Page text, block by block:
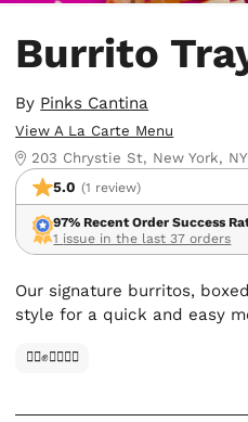
Burrito
By Pinks Cantina
View A La Carte Menu
203 Chrystie St, New York, NY
5.0 (1 review)
97% Recent Order Success
1 issue in the last 37 orders
Our signature burritos,
style for a quick and easy
✊🏿✊✊🏾✊🏼